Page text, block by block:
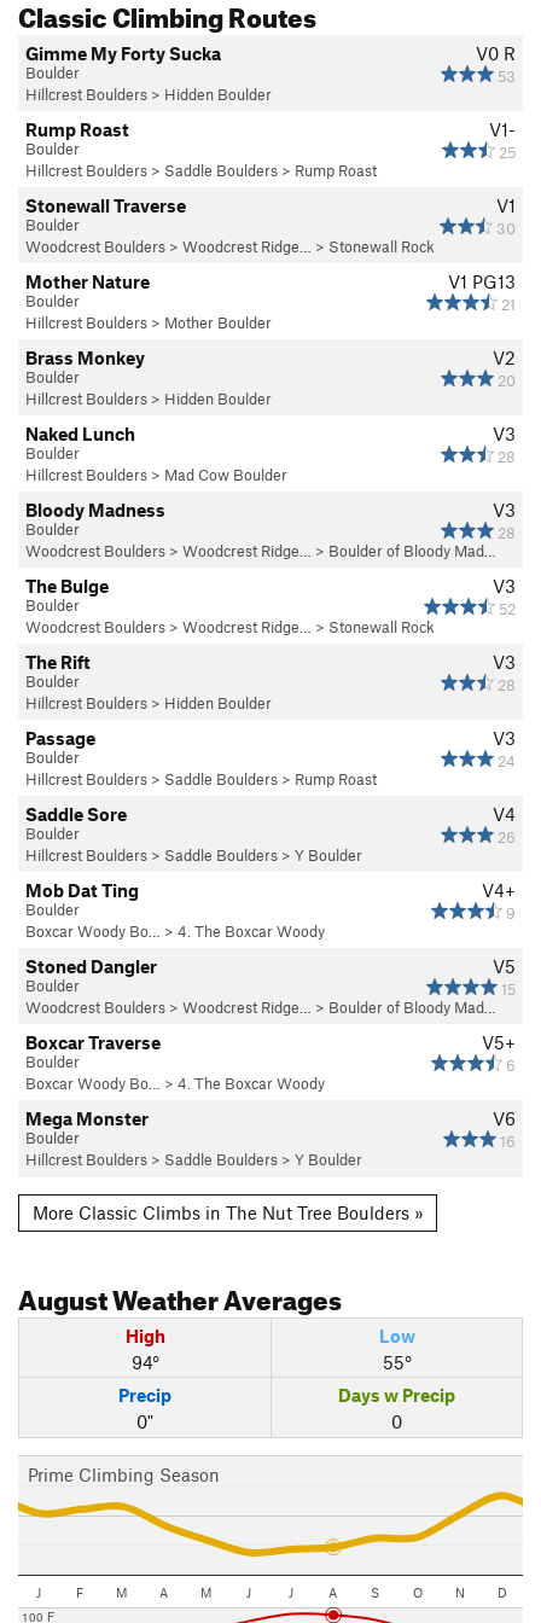
Either follow Browns Valley Rd and make a Left onto Vaca
Valley Parkway. Then follow VV Parkway until it ends. The
Boulders will obvious next to the road on the right.
you're headed to the Woodcrest boulders but keep going
until Wrentham ends at Vaca Valley Parkway.
Park on the street next to the boulders or across the street
next to the Church.
Classic Climbing Routes
V0 R
53
Gimme My Forty Sucka
Boulder
Hillcrest Boulders > Hidden Boulder
V1-
25
Rump Roast
Boulder
Hillcrest Boulders > Saddle Boulders > Rump Roast
V1
30
Stonewall Traverse
Boulder
Woodcrest Boulders > Woodcrest Ridge… > Stonewall Rock
V1 PG13
21
Mother Nature
Boulder
Hillcrest Boulders > Mother Boulder
V2
20
Brass Monkey
Boulder
Hillcrest Boulders > Hidden Boulder
V3
28
Naked Lunch
Boulder
Hillcrest Boulders > Mad Cow Boulder
V3
28
Bloody Madness
Boulder
Woodcrest Boulders > Woodcrest Ridge… > Boulder of Bloody Mad…
V3
52
The Bulge
Boulder
Woodcrest Boulders > Woodcrest Ridge… > Stonewall Rock
V3
28
The Rift
Boulder
Hillcrest Boulders > Hidden Boulder
V3
24
Passage
Boulder
Hillcrest Boulders > Saddle Boulders > Rump Roast
V4
26
Saddle Sore
Boulder
Hillcrest Boulders > Saddle Boulders > Y Boulder
V4+
9
Mob Dat Ting
Boulder
Boxcar Woody Bo…
> 4. The Boxcar Woody
V5
15
Stoned Dangler
Boulder
Woodcrest Boulders > Woodcrest Ridge… > Boulder of Bloody Mad…
V5+
6
Boxcar Traverse
Boulder
Boxcar Woody Bo…
> 4. The Boxcar Woody
V6
16
Mega Monster
Boulder
Hillcrest Boulders > Saddle Boulders > Y Boulder
More Classic Climbs in The Nut Tree Boulders »
AugustWeather Averages
High
94°
Low
55°
Precip
0"
Days w Precip
0
Prime Climbing Season
J F M A M J J A S O N D
100 F